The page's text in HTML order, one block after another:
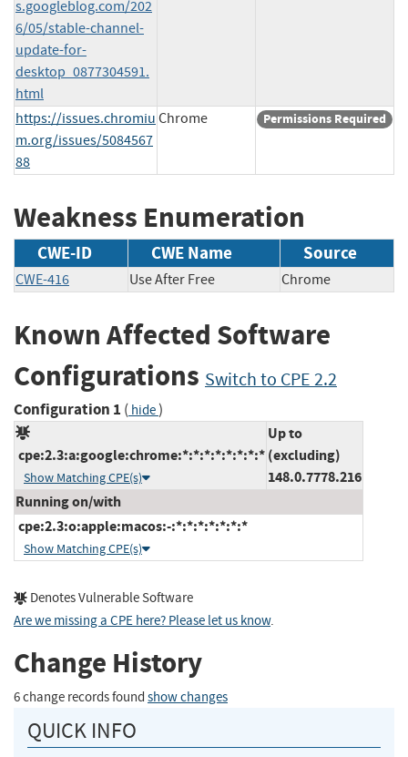
s.googleblog.com/202
6/05/stable-channel-
update-for-
desktop_0877304591.
html
https://issues.chromiu
m.org/issues/5084567
88
Chrome Permissions Required
Weakness Enumeration
CWE-ID CWE Name Source
CWE-416 Use After Free Chrome
Known Affected Software
Configurations Switch to CPE 2.2
Configuration 1 ( hide)
cpe:2.3:a:google:chrome:*:*:*:*:*:*:*:*
Show Matching CPE(s)
Up to
(excluding)
148.0.7778.216
Running on/with
cpe:2.3:o:apple:macos:-:*:*:*:*:*:*:*
Show Matching CPE(s)
Denotes Vulnerable Software
Are we missing a CPE here? Please let us know.
Change History
6 change records found show changes
QUICK INFO